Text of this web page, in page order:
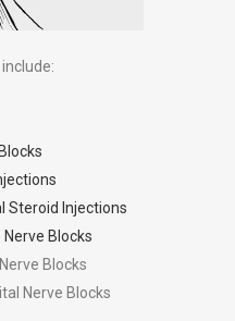
Steroid Injections
Blocks
Blocks
Nerve Blocks